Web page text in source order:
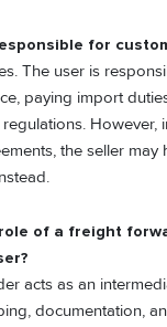
for
The user is
paying import
However,
the seller may
of a freight
acts as an
documentation,